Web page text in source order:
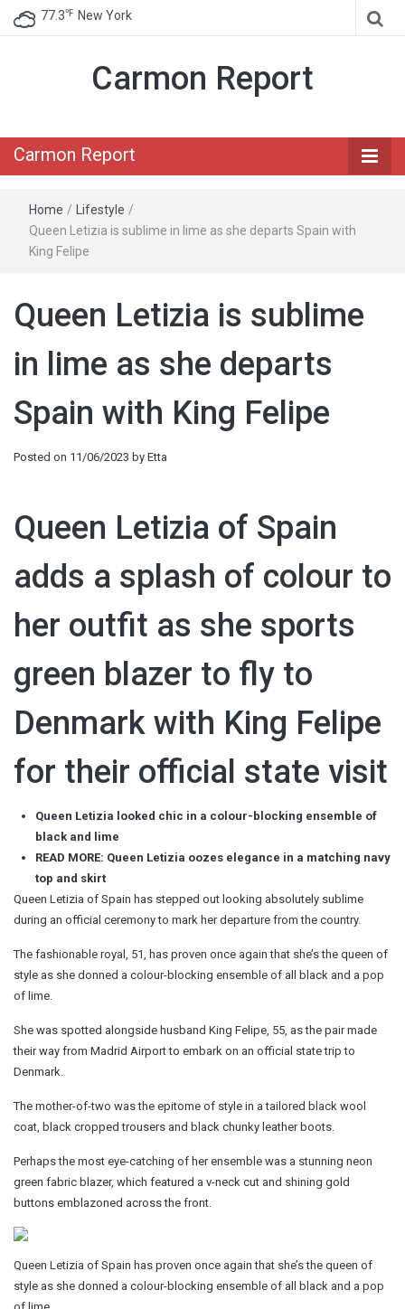
77.3℉ New York
Carmon Report
Carmon Report
Home / Lifestyle /
Queen Letizia is sublime in lime as she departs Spain with
King Felipe
Queen Letizia is sublime
in lime as she departs
Spain with King Felipe
Posted on 11/06/2023 by Etta
Queen Letizia of Spain
adds a splash of colour to
her outfit as she sports
green blazer to fly to
Denmark with King Felipe
for their official state visit
Queen Letizia looked chic in a colour-blocking ensemble of
black and lime
READ MORE: Queen Letizia oozes elegance in a matching navy
top and skirt
Queen Letizia of Spain has stepped out looking absolutely sublime
during an official ceremony to mark her departure from the country.
The fashionable royal, 51, has proven once again that she’s the queen of
style as she donned a colour-blocking ensemble of all black and a pop
of lime.
She was spotted alongside husband King Felipe, 55, as the pair made
their way from Madrid Airport to embark on an official state trip to
Denmark.
The mother-of-two was the epitome of style in a tailored black wool
coat, black cropped trousers and black chunky leather boots.
Perhaps the most eye-catching of her ensemble was a stunning neon
green fabric blazer, which featured a v-neck cut and shining gold
buttons emblazoned across the front.
Queen Letizia of Spain has proven once again that she’s the queen of
style as she donned a colour-blocking ensemble of all black and a pop
of lime